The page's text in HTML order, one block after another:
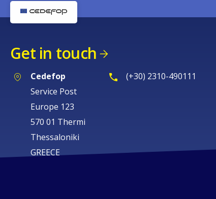
Get in touch
Cedefop
Service Post
Europe 123
570 01 Thermi
Thessaloniki
GREECE
(+30) 2310-490111